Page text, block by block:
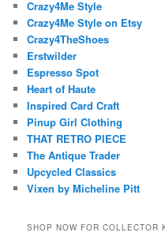
Crazy4Me Style
Crazy4Me Style on Etsy
Crazy4TheShoes
Erstwilder
Espresso Spot
Heart of Haute
Inspired Card Craft
Pinup Girl Clothing
THAT RETRO PIECE
The Antique Trader
Upcycled Classics
Vixen by Micheline Pitt
SHOP NOW FOR COLLECTOR